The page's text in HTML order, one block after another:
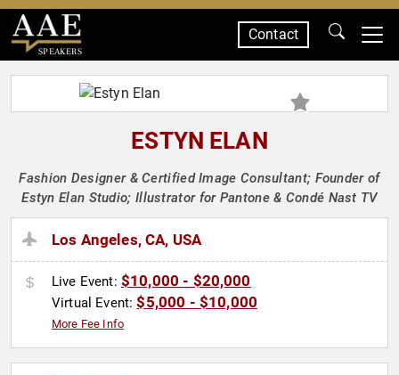
SPEAKERS
Contact
ESTYN ELAN
Fashion Designer & Certified Image Consultant; Founder of
Estyn Elan Studio; Illustrator for Pantone & Condé Nast TV
Los Angeles, CA, USA
Live Event: $10,000 - $20,000
Virtual Event:$5,000 - $10,000
More Fee Info